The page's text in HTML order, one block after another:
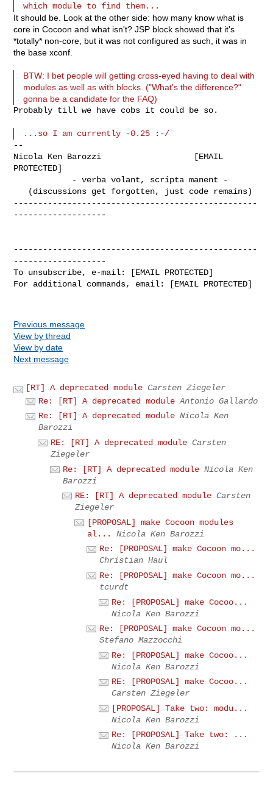
It should be. Look at the other side: how many know what is
core in Cocoon and what isn't? JSP block showed that it's
*totally* non-core, but it was not configured as such, it was in
the base xconf.
BTW: I bet people will getting cross-eyed having to deal with
modules as well as with blocks. ("What's the difference?"
gonna be a candidate for the FAQ)
Probably till we have cobs it could be so.
...so I am currently -0.25 :-/
--
Nicola Ken Barozzi                   [EMAIL
PROTECTED]
--------------------------------------------------
-------------------
--------------------------------------------------
-------------------
To unsubscribe, e-mail: [EMAIL PROTECTED]
For additional commands, email: [EMAIL PROTECTED]
Previous message
View by thread
View by date
Next message
[RT] A deprecated module Carsten Ziegeler
Re: [RT] A deprecated module Antonio Gallardo
Re: [RT] A deprecated module Nicola Ken
Barozzi
RE: [RT] A deprecated module Carsten
Ziegeler
Re: [RT] A deprecated module Nicola Ken
Barozzi
RE: [RT] A deprecated module Carsten
Ziegeler
[PROPOSAL] make Cocoon modules
al...
Nicola Ken Barozzi
Re: [PROPOSAL] make Cocoon mo...
Christian Haul
Re: [PROPOSAL] make Cocoon mo...
tcurdt
Re: [PROPOSAL] make Cocoo...
Nicola Ken Barozzi
Re: [PROPOSAL] make Cocoon mo...
Stefano Mazzocchi
Re: [PROPOSAL] make Cocoo...
Nicola Ken Barozzi
RE: [PROPOSAL] make Cocoo...
Carsten Ziegeler
[PROPOSAL] Take two: modu...
Nicola Ken Barozzi
Re: [PROPOSAL] Take two: ...
Nicola Ken Barozzi